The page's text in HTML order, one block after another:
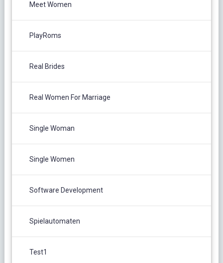
Meet Women
PlayRoms
Real Brides
Real Women For Marriage
Single Woman
Single Women
Software Development
Spielautomaten
Test1